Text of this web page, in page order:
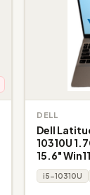
DELL
Dell
10310U
15.6"
i5-10310U